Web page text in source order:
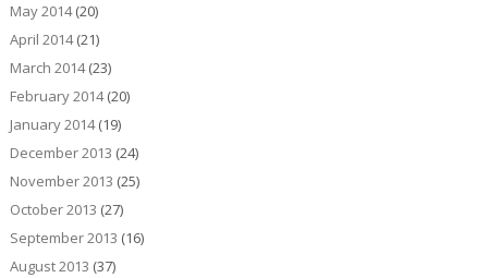
May 2014(20)
April 2014(21)
March 2014(23)
February 2014(20)
January 2014(19)
December 2013 (24)
November 2013 (25)
October 2013 (27)
September 2013 (16)
August 2013 (37)